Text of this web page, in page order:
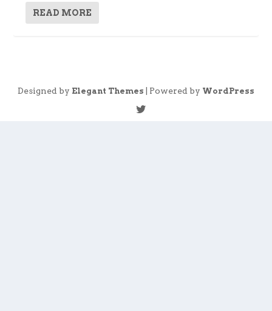
READ MORE
Designed by Elegant Themes | Powered by WordPress